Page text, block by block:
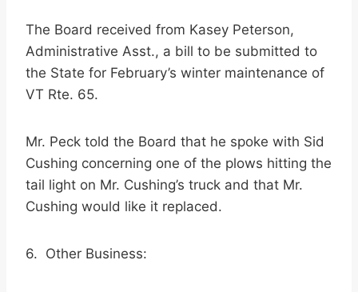
The Board received from Kasey Peterson,
Administrative Asst., a bill to be submitted to
the State for February’s winter maintenance of
VT Rte. 65.
Mr. Peck told the Board that he spoke with Sid
Cushing concerning one of the plows hitting the
tail light on Mr. Cushing’s truck and that Mr.
Cushing would like it replaced.
6. Other Business: